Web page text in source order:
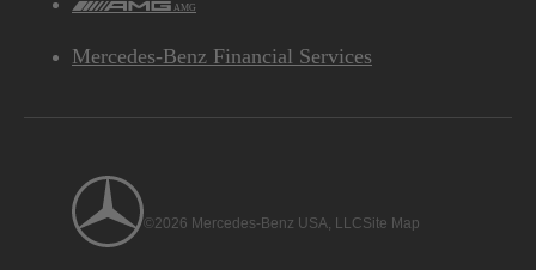
AMG
Mercedes-Benz Financial Services
©2026 Mercedes-Benz USA, LLCSite Map